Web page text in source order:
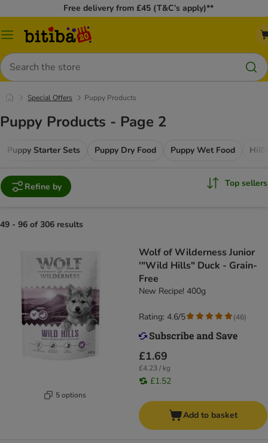
Free delivery from £45 (T&C’s apply)**
Catalog
Search
Special Offers Puppy Products
Puppy Products - Page 2
Puppy Starter Sets Puppy Dry Food Puppy Wet Food
Refine by Top sellers
49 - 96 of 306 results
5 options
Wolf of Wilderness Junior
'"Wild Hills" Duck - Grain-
Free
New Recipe! 400g
£1.69
£4.23 / kg
£1.52
Rating: 4.6/5 (46)
Add to basket